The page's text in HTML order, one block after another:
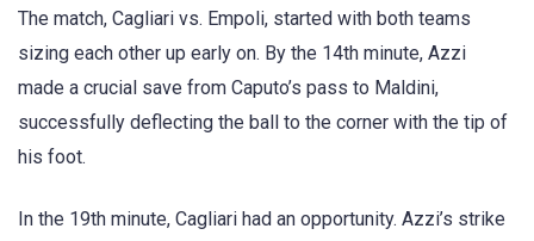
The match, Cagliari vs. Empoli, started with both teams
sizing each other up early on. By the 14th minute, Azzi
made a crucial save from Caputo’s pass to Maldini,
successfully deflecting the ball to the corner with the tip of
his foot.
In the 19th minute, Cagliari had an opportunity. Azzi’s strike